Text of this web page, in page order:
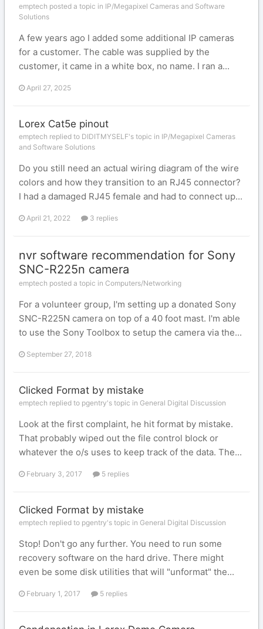
emptech posted a topic in IP/Megapixel Cameras and Software
Solutions
A few years ago I added some additional IP cameras
for a customer. The cable was supplied by the
customer, it came in a white box, no name. I ran a...
April 27, 2025
Lorex Cat5e pinout
emptech replied to DIDITMYSELF's topic in IP/Megapixel Cameras
and Software Solutions
Do you still need an actual wiring diagram of the wire
colors and how they transition to an RJ45 connector?
I had a damaged RJ45 female and had to connect up...
April 21, 2022 3 replies
nvr software recommendation for Sony
SNC-R225n camera
emptech posted a topic in Computers/Networking
For a volunteer group, I'm setting up a donated Sony
SNC-R225N camera on top of a 40 foot mast. I'm able
to use the Sony Toolbox to setup the camera via the...
September 27, 2018
Clicked Format by mistake
emptech replied to pgentry's topic in General Digital Discussion
Look at the first complaint, he hit format by mistake.
That probably wiped out the file control block or
whatever the o/s uses to keep track of the data. The...
February 3, 2017 5 replies
Clicked Format by mistake
emptech replied to pgentry's topic in General Digital Discussion
Stop! Don't go any further. You need to run some
recovery software on the hard drive. There might
even be some disk utilities that will "unformat" the...
February 1, 2017 5 replies